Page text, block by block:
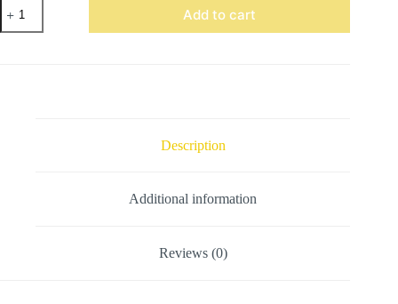
Bomber
Varsity
Add to cart
Description
Additional information
Reviews (0)